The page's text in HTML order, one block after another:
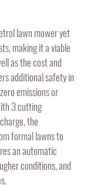
lawn mower yet
making it a viable
as the cost and
additional safety in
emissions or
3 cutting
the
formal lawns to
an automatic
conditions, and